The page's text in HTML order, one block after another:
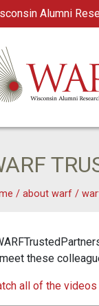
Alumni
/ about warf /
these
all of the videos